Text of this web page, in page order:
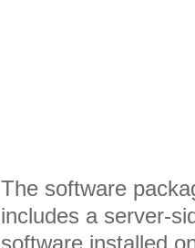
The software
includes a server-
software installed